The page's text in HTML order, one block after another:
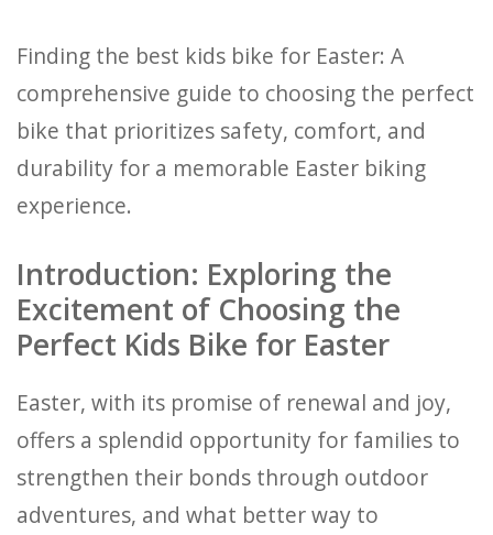
Finding the best kids bike for Easter: A
comprehensive guide to choosing the perfect
bike that prioritizes safety, comfort, and
durability for a memorable Easter biking
experience.
Introduction: Exploring the
Excitement of Choosing the
Perfect Kids Bike for Easter
Easter, with its promise of renewal and joy,
offers a splendid opportunity for families to
strengthen their bonds through outdoor
adventures, and what better way to